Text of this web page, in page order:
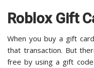
Roblox Gift
When you buy a gift
that transaction. But
free by using a gift